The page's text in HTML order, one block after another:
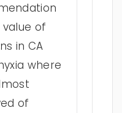
value of
in CA
where
of